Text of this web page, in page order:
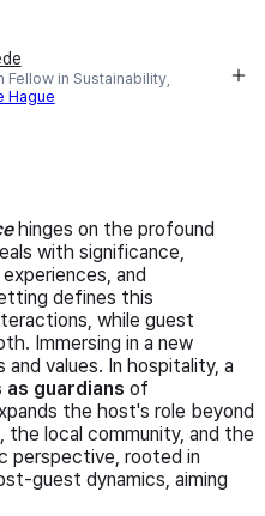
Fellow in Sustainability,
Hague
hinges on the profound
with significance,
and
defines this
while guest
Immersing in a new
values. In hospitality, a
as guardians of
the host's role beyond
local community, and the
perspective, rooted in
guest dynamics, aiming